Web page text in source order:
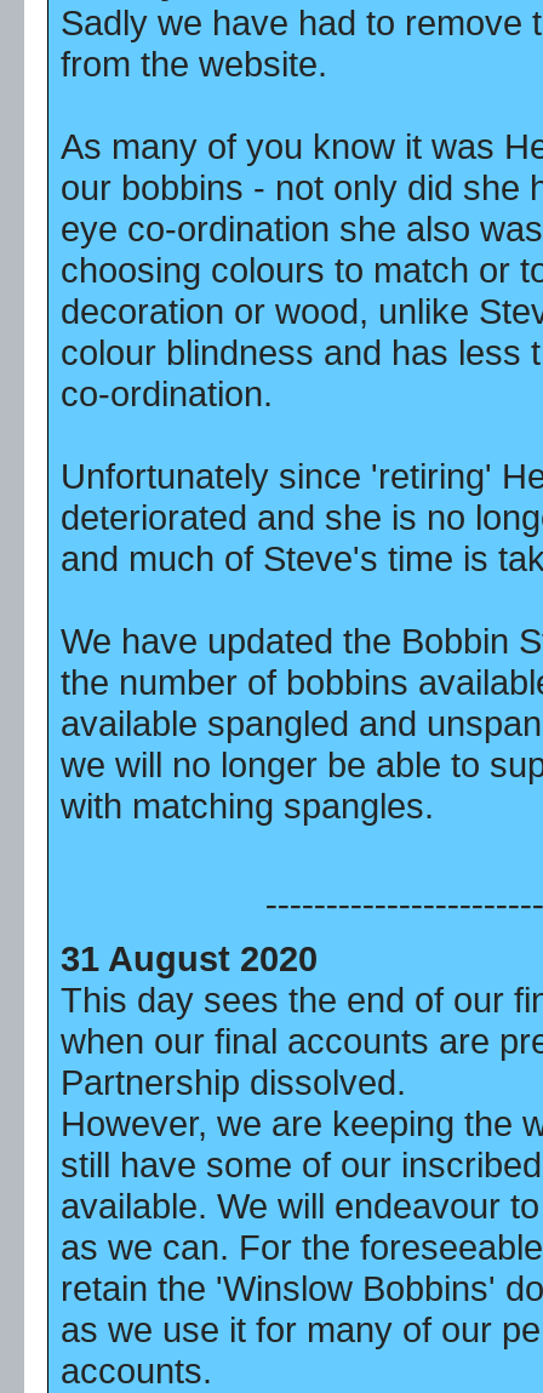
Sadly we have had to remove
from the website.
As many of you know it was
our bobbins - not only did she
eye co-ordination she also
choosing colours to match or
decoration or wood, unlike
colour blindness and has less
co-ordination.
Unfortunately since 'retiring'
deteriorated and she is no
and much of Steve's time is
We have updated the Bobbin
the number of bobbins
available spangled and
we will no longer be able to
with matching spangles.
31 August 2020
This day sees the end of our
when our final accounts are
Partnership dissolved.
However, we are keeping the
still have some of our
available. We will endeavour
as we can. For the
retain the 'Winslow Bobbins'
as we use it for many of our
accounts.